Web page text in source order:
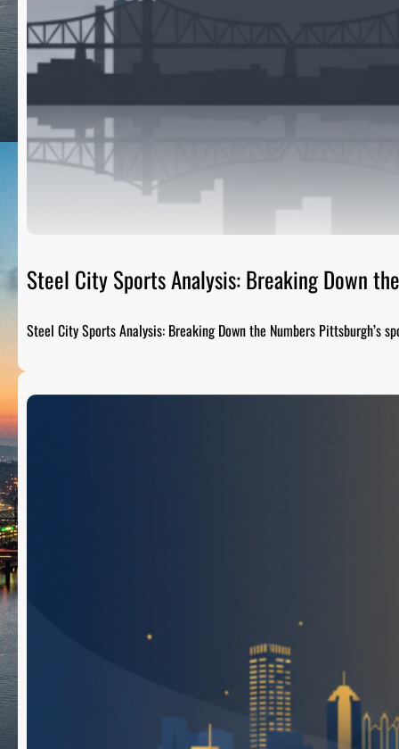
Steel City Sports Analysis: Breaking Down
Steel City Sports Analysis: Breaking Down the Numbers Pittsburgh’s